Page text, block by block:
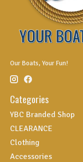
Our Boats, Your Fun!
Categories
YBC Branded Shop
CLEARANCE
Clothing
Accessories